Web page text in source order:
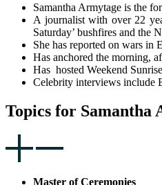
Samantha Armytage is the
A journalist with over 22
Saturday’ bushfires and the
She has reported on wars in
Has anchored the morning,
Has hosted Weekend
Celebrity interviews include
Topics for Samantha
Master of Ceremonies